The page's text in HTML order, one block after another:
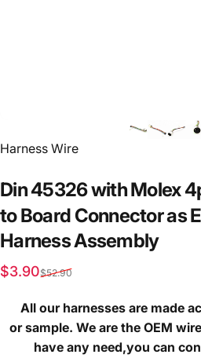
Vendor:
Harness Wire
Din45326withMolex
toBoard Connectoras
HarnessAssembly
Sale price
$3.90
Regular price
$52.90
All our harnesses are made
or sample. We are the OEM
have any need,you can